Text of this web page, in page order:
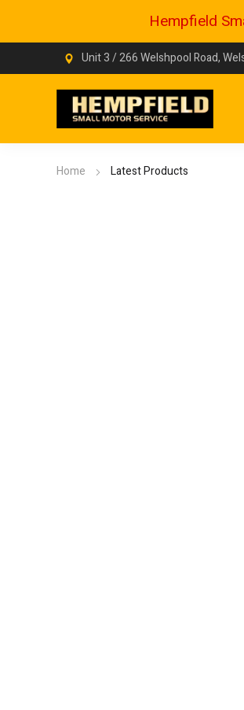
Unit 3 / 266 Welshpool Road,
Home Latest Products
Hempfield